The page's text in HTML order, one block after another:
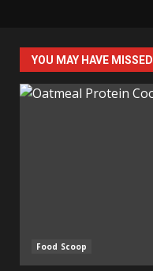
YOU MAY HAVE MISSED
Food Scoop